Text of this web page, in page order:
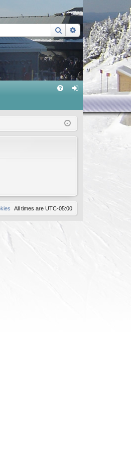
SearchAdvanced
in
All times are UTC-05:00